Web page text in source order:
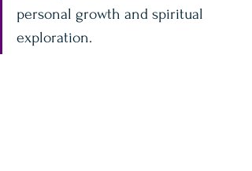
personal growth and spiritual
exploration.